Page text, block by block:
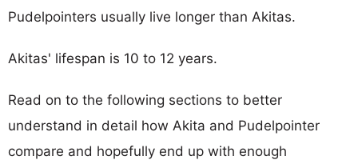
Pudelpointers usually live longer than Akitas.
Akitas' lifespan is 10 to 12 years.
Read on to the following sections to better
understand in detail how Akita and Pudelpointer
compare and hopefully end up with enough